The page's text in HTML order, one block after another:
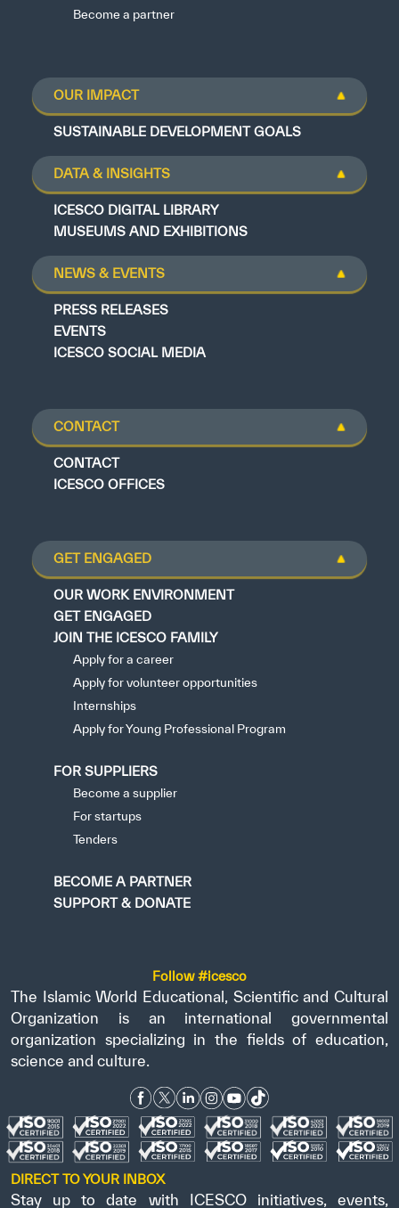
Become a partner
OUR IMPACT
SUSTAINABLE DEVELOPMENT GOALS
DATA & INSIGHTS
ICESCO DIGITAL LIBRARY
MUSEUMS AND EXHIBITIONS
NEWS & EVENTS
PRESS RELEASES
EVENTS
ICESCO SOCIAL MEDIA
CONTACT
CONTACT
ICESCO OFFICES
GET ENGAGED
OUR WORK ENVIRONMENT
GET ENGAGED
JOIN THE ICESCO FAMILY
Apply for a career
Apply for volunteer opportunities
Internships
Apply for Young Professional Program
FOR SUPPLIERS
Become a supplier
For startups
Tenders
BECOME A PARTNER
SUPPORT & DONATE
Follow #icesco
The Islamic World Educational, Scientific and Cultural
Organization is an international governmental
organization specializing in the fields of education,
science and culture.
DIRECT TO YOUR INBOX
Stay up to date with ICESCO initiatives, events,